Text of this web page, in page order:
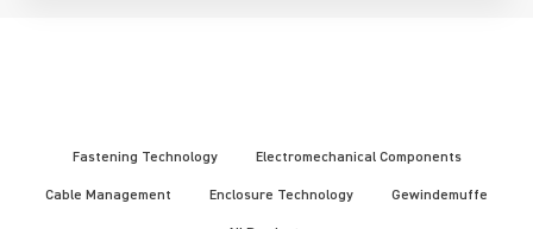
Fastening Technology Electromechanical Components
Cable Management Enclosure Technology Gewindemuffe